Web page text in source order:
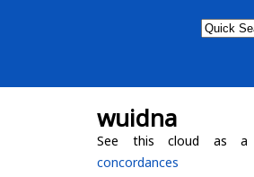
wuidna
See this cloud as a
concordances